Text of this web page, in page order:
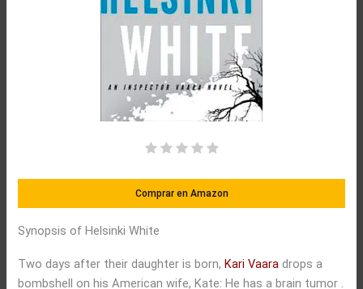
Comprar en Amazon
Synopsis of Helsinki White
Two days after their daughter is born,Kari Vaara drops a
bombshell on his American wife, Kate: He has a brain tumor .